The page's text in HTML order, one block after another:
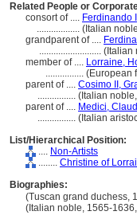
Related People or
consort of .... Ferdinando
.................. (Italian
grandparent of ....
.......................... (Italian
member of .... Lorraine,
................ (European
parent of .... Cosimo II,
................ (Italian
parent of .... Medici,
................ (Italian
List/Hierarchical Position:
.... Non-Artists
........ Christine of
Biographies:
(Tuscan grand duchess,
(Italian noble, 1565-